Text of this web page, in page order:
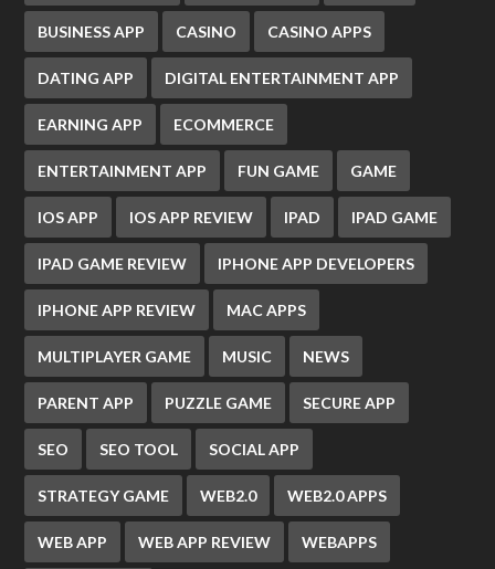
BUSINESS APP CASINO CASINO APPS
DATING APP DIGITAL ENTERTAINMENT APP
EARNING APP ECOMMERCE
ENTERTAINMENT APP FUN GAME GAME
IOS APP IOS APP REVIEW IPAD IPAD GAME
IPAD GAME REVIEW IPHONE APP DEVELOPERS
IPHONE APP REVIEW MAC APPS
MULTIPLAYER GAME MUSIC NEWS
PARENT APP PUZZLE GAME SECURE APP
SEO SEO TOOL SOCIAL APP
STRATEGY GAME WEB2.0 WEB2.0 APPS
WEB APP WEB APP REVIEW WEBAPPS